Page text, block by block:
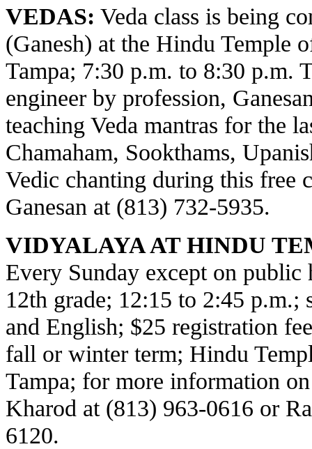
VEDAS: Veda class is being
(Ganesh) at the Hindu Temple
Tampa; 7:30 p.m. to 8:30 p.m.
engineer by profession,
teaching Veda mantras for the
Chamaham, Sookthams,
Vedic chanting during this free
Ganesan at (813) 732-5935.
VIDYALAYA AT HINDU
Every Sunday except on
12th grade; 12:15 to 2:45 p.m.;
and English; $25 registration
fall or winter term; Hindu
Tampa; for more information
Kharod at (813) 963-0616 or
6120.